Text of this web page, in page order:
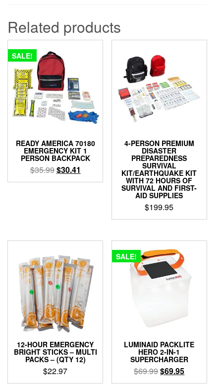
Related products
SALE!
READY AMERICA 70180
EMERGENCY KIT 1
PERSON BACKPACK
$35.99Original
price
$30.41
price
4-PERSON PREMIUM
DISASTER
PREPAREDNESS
SURVIVAL
KIT/EARTHQUAKE KIT
WITH 72 HOURS OF
SURVIVAL AND FIRST-
AID SUPPLIES
$199.95
12-HOUR EMERGENCY
BRIGHT STICKS – MULTI
PACKS – (QTY 12)
$22.97
SALE!
LUMINAID PACKLITE
HERO 2-IN-1
SUPERCHARGER
$69.99Original
price
$69.95Current
price